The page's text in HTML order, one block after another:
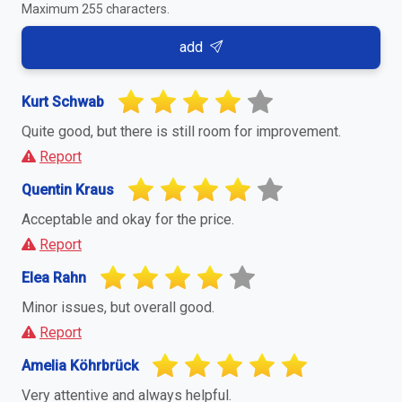
Maximum 255 characters.
add
Kurt Schwab
Quite good, but there is still room for improvement.
Report
Quentin Kraus
Acceptable and okay for the price.
Report
Elea Rahn
Minor issues, but overall good.
Report
Amelia Köhrbrück
Very attentive and always helpful.